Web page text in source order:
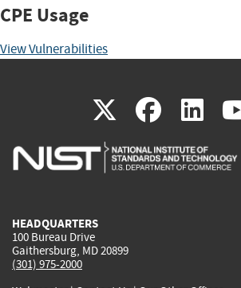
CPE Usage
View Vulnerabilities
X(link
is
(link
is
is
HEADQUARTERS
100 Bureau Drive
Gaithersburg, MD 20899
(301) 975-2000